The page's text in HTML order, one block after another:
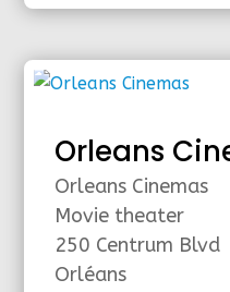
Orleans
Orleans Cinemas
Movie theater
250 Centrum Blvd
Orléans